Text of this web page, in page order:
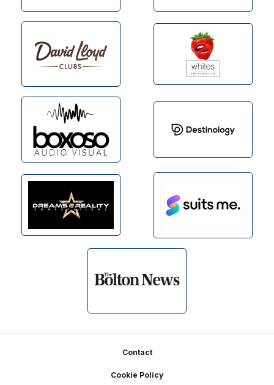
Contact
Cookie Policy